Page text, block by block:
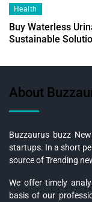
Health
Buy Waterless
Sustainable
About
Buzzaurus buzz
startups. In a short
source of Trending
We offer timely
basis of our